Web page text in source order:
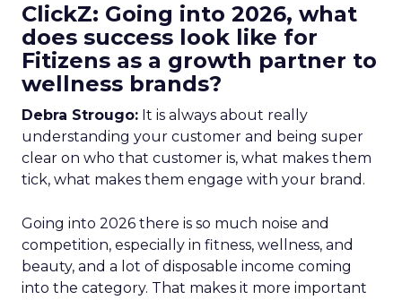
ClickZ: Going into 2026, what
does success look like for
Fitizens as a growth partner to
wellness brands?
Debra Strougo: It is always about really
understanding your customer and being super
clear on who that customer is, what makes them
tick, what makes them engage with your brand.
Going into 2026 there is so much noise and
competition, especially in fitness, wellness, and
beauty, and a lot of disposable income coming
into the category. That makes it more important